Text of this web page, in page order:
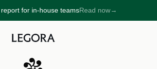
for in-house teamsRead now
→ →